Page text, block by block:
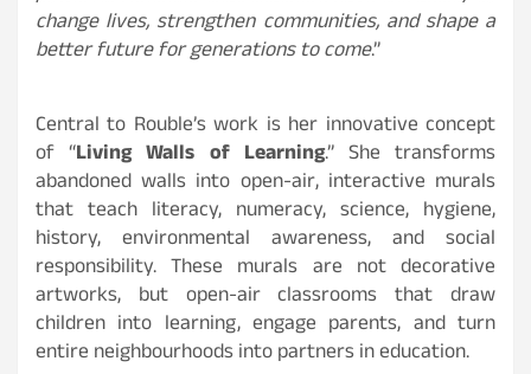
change lives, strengthen communities, and shape a
better future for generations to come.”
Central to Rouble’s work is her innovative concept
of “Living Walls of Learning.” She transforms
abandoned walls into open-air, interactive murals
that teach literacy, numeracy, science, hygiene,
history, environmental awareness, and social
responsibility. These murals are not decorative
artworks, but open-air classrooms that draw
children into learning, engage parents, and turn
entire neighbourhoods into partners in education.